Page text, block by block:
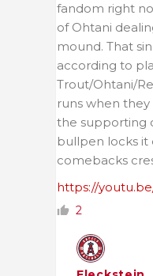
fandom right
of Ohtani
mound. That
according to
Trout/Ohtani/
runs when
the supporting
bullpen locks it
comebacks
https://
2